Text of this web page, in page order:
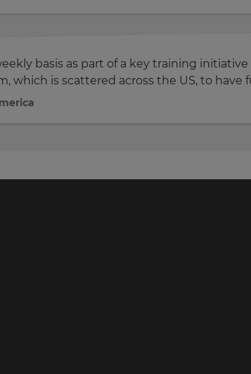
basis as part of a key training
which is scattered across the US, to have